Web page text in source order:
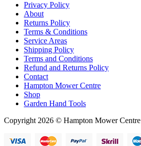
Privacy Policy
About
Returns Policy
Terms & Conditions
Service Areas
Shipping Policy
Terms and Conditions
Refund and Returns Policy
Contact
Hampton Mower Centre
Shop
Garden Hand Tools
Copyright 2026 © Hampton Mower Centre